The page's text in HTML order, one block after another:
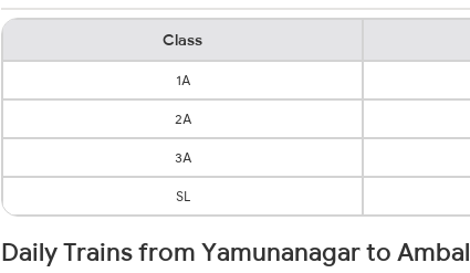
Class
1A
2A
3A
SL
Daily Trains from Yamunanagar to